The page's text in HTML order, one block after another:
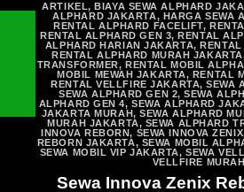
ARTIKEL,BIAYA SEWA ALPHARD
ALPHARD JAKARTA, HARGA SEWA
RENTAL ALPHARD FACELIFT,
RENTAL ALPHARD GEN 3,RENTAL
ALPHARD HARIAN JAKARTA,
RENTAL ALPHARD MURAH JAKARTA
TRANSFORMER,RENTAL MOBIL
MOBIL MEWAH JAKARTA, RENTAL
RENTAL VELLFIRE JAKARTA,SEWA
SEWA ALPHARD GEN 2,SEWA
ALPHARD GEN 4,SEWA ALPHARD
JAKARTA MURAH,SEWA ALPHARD
MURAH JAKARTA, SEWA ALPHARD
INNOVA REBORN, SEWA INNOVA ZENIX
REBORN JAKARTA, SEWA MOBIL
SEWA MOBIL VIP JAKARTA,SEWA
VELLFIRE MURAH
Sewa Innova Zenix